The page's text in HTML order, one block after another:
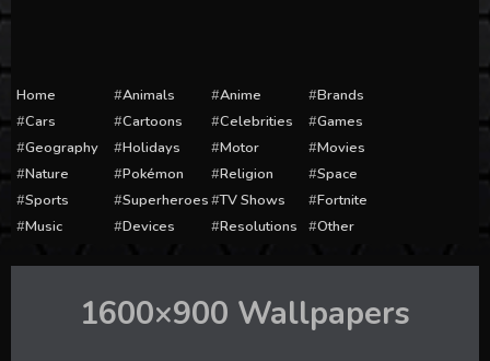
Home Animals Anime
Brands
Cars
Cartoons Celebrities
Games
Geography
Holidays Motor
Movies
Nature
Pokémon Religion
Space
Sports
Superheroes TV Shows
Fortnite
Music
Devices Resolutions Other
1600×900 Wallpapers